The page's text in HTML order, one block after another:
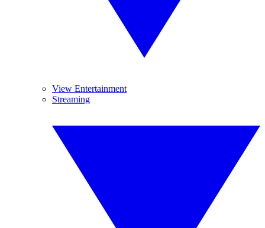
View Entertainment
Streaming